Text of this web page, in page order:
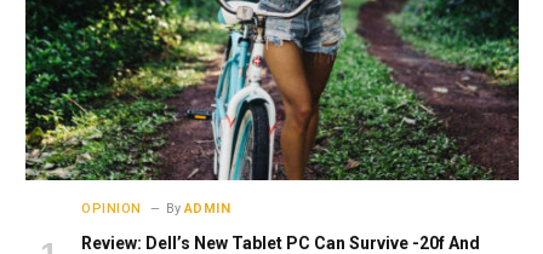
OPINION By ADMIN
Review: Dell’s New Tablet PC Can Survive -20f And